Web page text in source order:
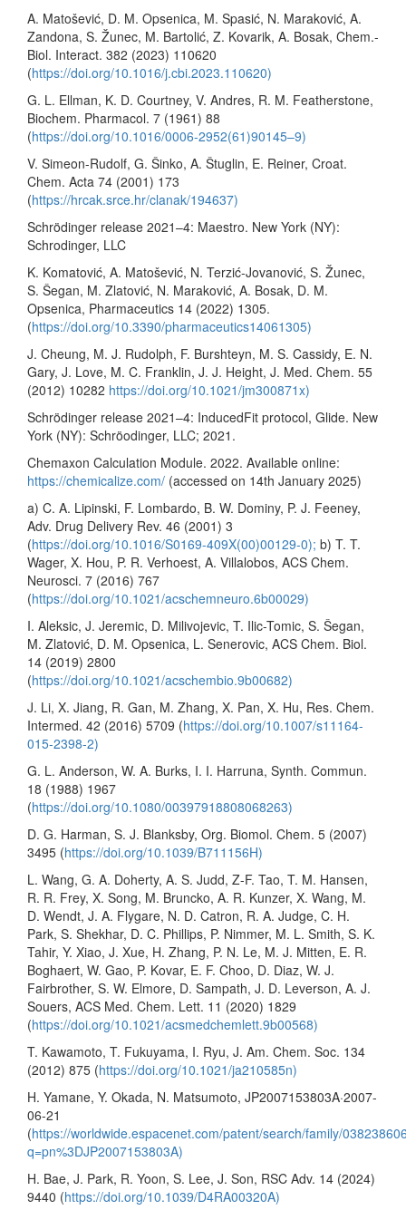
A. Matošević, D. M. Opsenica, M. Spasić, N. Maraković, A.
Zandona, S. Žunec, M. Bartolić, Z. Kovarik, A. Bosak, Chem.-
Biol. Interact. 382 (2023) 110620
(https://doi.org/10.1016/j.cbi.2023.110620)
G. L. Ellman, K. D. Courtney, V. Andres, R. M. Featherstone,
Biochem. Pharmacol. 7 (1961) 88
(https://doi.org/10.1016/0006-2952(61)90145–9)
V. Simeon-Rudolf, G. Šinko, A. Štuglin, E. Reiner, Croat.
Chem. Acta 74 (2001) 173
(https://hrcak.srce.hr/clanak/194637)
Schrödinger release 2021–4: Maestro. New York (NY):
Schrodinger, LLC
K. Komatović, A. Matošević, N. Terzić-Jovanović, S. Žunec,
S. Šegan, M. Zlatović, N. Maraković, A. Bosak, D. M.
Opsenica, Pharmaceutics 14 (2022) 1305.
(https://doi.org/10.3390/pharmaceutics14061305)
J. Cheung, M. J. Rudolph, F. Burshteyn, M. S. Cassidy, E. N.
Gary, J. Love, M. C. Franklin, J. J. Height, J. Med. Chem. 55
(2012) 10282 https://doi.org/10.1021/jm300871x)
Schrödinger release 2021–4: InducedFit protocol, Glide. New
York (NY): Schröodinger, LLC; 2021.
Chemaxon Calculation Module. 2022. Available online:
https://chemicalize.com/ (accessed on 14th January 2025)
a) C. A. Lipinski, F. Lombardo, B. W. Dominy, P. J. Feeney,
Adv. Drug Delivery Rev. 46 (2001) 3
(https://doi.org/10.1016/S0169-409X(00)00129-0); b) T. T.
Wager, X. Hou, P. R. Verhoest, A. Villalobos, ACS Chem.
Neurosci. 7 (2016) 767
(https://doi.org/10.1021/acschemneuro.6b00029)
I. Aleksic, J. Jeremic, D. Milivojevic, T. Ilic-Tomic, S. Šegan,
M. Zlatović, D. M. Opsenica, L. Senerovic, ACS Chem. Biol.
14 (2019) 2800
(https://doi.org/10.1021/acschembio.9b00682)
J. Li, X. Jiang, R. Gan, M. Zhang, X. Pan, X. Hu, Res. Chem.
Intermed. 42 (2016) 5709 (https://doi.org/10.1007/s11164-
015-2398-2)
G. L. Anderson, W. A. Burks, I. I. Harruna, Synth. Commun.
18 (1988) 1967
(https://doi.org/10.1080/00397918808068263)
D. G. Harman, S. J. Blanksby, Org. Biomol. Chem. 5 (2007)
3495 (https://doi.org/10.1039/B711156H)
L. Wang, G. A. Doherty, A. S. Judd, Z-F. Tao, T. M. Hansen,
R. R. Frey, X. Song, M. Bruncko, A. R. Kunzer, X. Wang, M.
D. Wendt, J. A. Flygare, N. D. Catron, R. A. Judge, C. H.
Park, S. Shekhar, D. C. Phillips, P. Nimmer, M. L. Smith, S. K.
Tahir, Y. Xiao, J. Xue, H. Zhang, P. N. Le, M. J. Mitten, E. R.
Boghaert, W. Gao, P. Kovar, E. F. Choo, D. Diaz, W. J.
Fairbrother, S. W. Elmore, D. Sampath, J. D. Leverson, A. J.
Souers, ACS Med. Chem. Lett. 11 (2020) 1829
(https://doi.org/10.1021/acsmedchemlett.9b00568)
T. Kawamoto, T. Fukuyama, I. Ryu, J. Am. Chem. Soc. 134
(2012) 875 (https://doi.org/10.1021/ja210585n)
H. Yamane, Y. Okada, N. Matsumoto, JP2007153803A·2007-
06-21
(https://worldwide.espacenet.com/patent/search/family/
q=pn%3DJP2007153803A)
H. Bae, J. Park, R. Yoon, S. Lee, J. Son, RSC Adv. 14 (2024)
9440 (https://doi.org/10.1039/D4RA00320A)